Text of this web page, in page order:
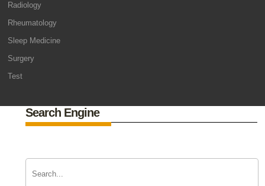
Radiology
Rheumatology
Sleep Medicine
Surgery
Test
Search Engine